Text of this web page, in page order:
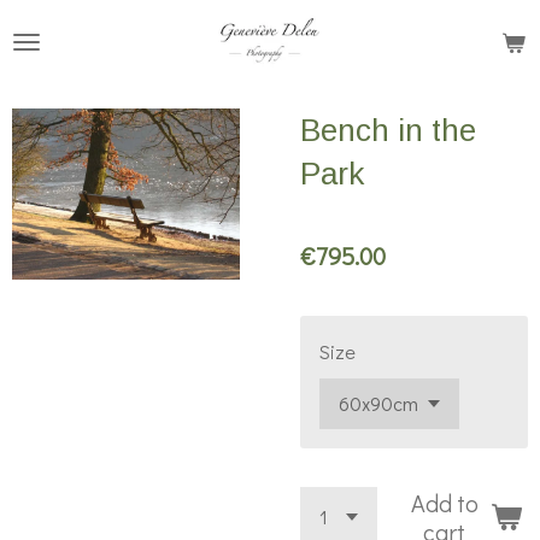
content
Bench in the
Park
€795.00
Size
Add to
cart